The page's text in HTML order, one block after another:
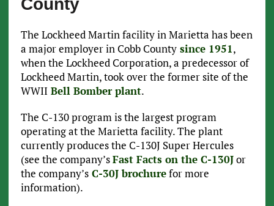
County
The Lockheed Martin facility in Marietta has been
a major employer in Cobb Countysince 1951,
when the Lockheed Corporation, a predecessor of
Lockheed Martin, took over the former site of the
WWII Bell Bomber plant.
The C-130 program is the largest program
operating at the Marietta facility. The plant
currently produces the C-130J Super Hercules
(see the company’sFast Facts on the C-130Jor
the company’sC-30J brochurefor more
information).